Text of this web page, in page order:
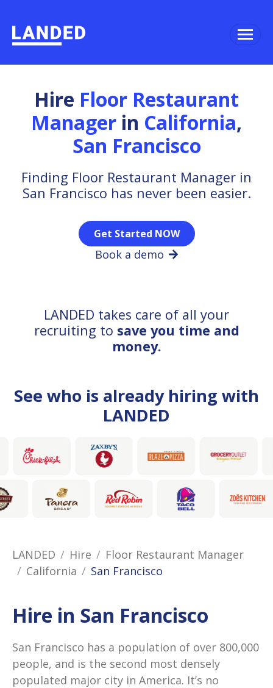
Hire Floor Restaurant
Manager in California,
San Francisco
Finding Floor Restaurant Manager in
San Francisco has never been easier.
Get Started NOW
Book a demo
LANDED takes care of all your
recruiting to save you time and
money.
See who is already hiring with
LANDED
LANDED Hire
Floor Restaurant Manager
California
San Francisco
Hire in San Francisco
San Francisco has a population of over 800,000
people, and is the second most densely
populated major city in America. It’s no